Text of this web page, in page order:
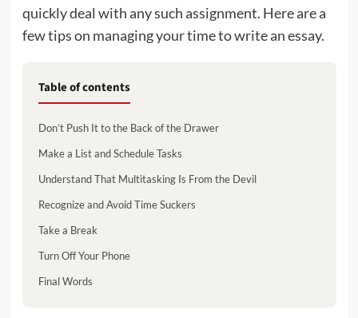
quickly deal with any such assignment. Here are a
few tips on managing your time to write an essay.
Table of contents
Don’t Push It to the Back of the Drawer
Make a List and Schedule Tasks
Understand That Multitasking Is From the Devil
Recognize and Avoid Time Suckers
Take a Break
Turn Off Your Phone
Final Words